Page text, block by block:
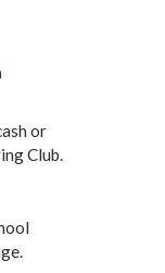
or
Club.